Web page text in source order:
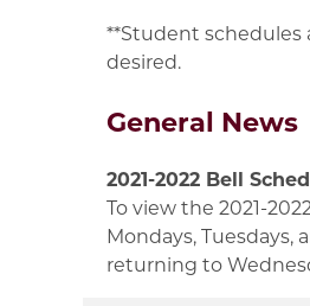
**Student schedules
desired.
General News
2021-2022 Bell
To view the 2021-
Mondays, Tuesdays,
returning to